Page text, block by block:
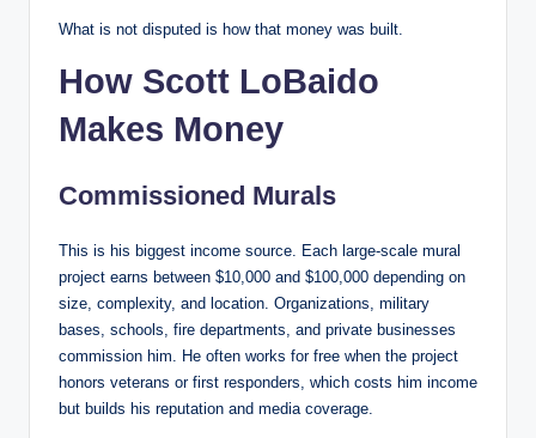
What is not disputed is how that money was built.
How Scott LoBaido
Makes Money
Commissioned Murals
This is his biggest income source. Each large-scale mural
project earns between $10,000 and $100,000 depending on
size, complexity, and location. Organizations, military
bases, schools, fire departments, and private businesses
commission him. He often works for free when the project
honors veterans or first responders, which costs him income
but builds his reputation and media coverage.